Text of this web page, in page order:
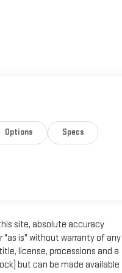
Options Specs
site, absolute accuracy
"as is" without warranty of any
license, processions and a
but can be made